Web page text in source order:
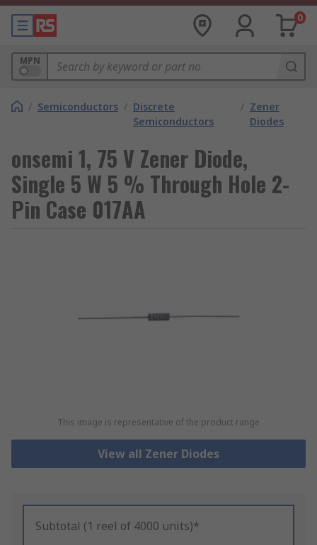
0
MPN
/ Semiconductors / Discrete
Semiconductors
/ Zener
Diodes
onsemi 1, 75 V Zener Diode,
Single 5 W 5 % Through Hole 2-
Pin Case 017AA
This image is representative of the product range
View all Zener Diodes
Subtotal (1 reel of 4000 units)*